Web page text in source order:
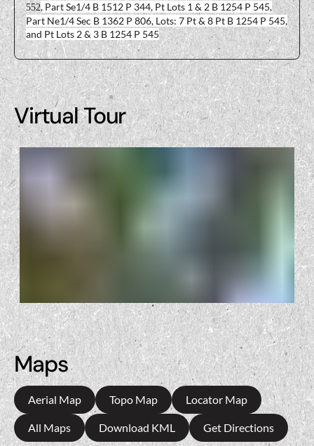
552, Part Se1/4 B 1512 P 344, Pt Lots 1 & 2 B 1254 P 545,
Part Ne1/4 Sec B 1362 P 806, Lots: 7 Pt & 8 Pt B 1254 P 545,
and Pt Lots 2 & 3 B 1254 P 545
Virtual Tour
Maps
Aerial Map Topo Map Locator Map
All Maps Download KML Get Directions